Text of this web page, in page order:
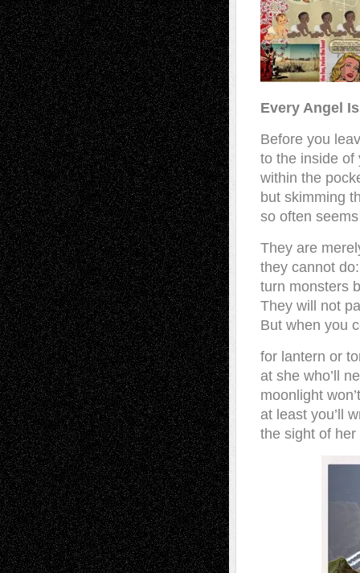
Every Angel
Before you
to the inside
within the
but skimming
so often
They are
they cannot
turn monsters
They will not
But when you
for lantern or
at she who’ll
moonlight
at least you’ll
the sight of